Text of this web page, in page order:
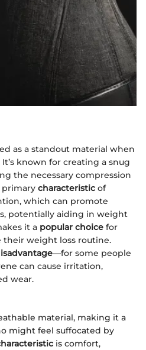
as a standout material when
known for creating a snug
the necessary compression
primary characteristic of
which can promote
potentially aiding in weight
it a popular choice for
weight loss routine.
—for some people
can cause irritation,
wear.
material, making it a
might feel suffocated by
is comfort,